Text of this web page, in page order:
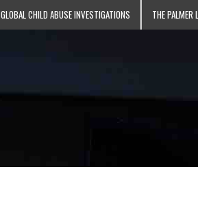
GLOBAL CHILD ABUSE INVESTIGATIONS THE PALMER